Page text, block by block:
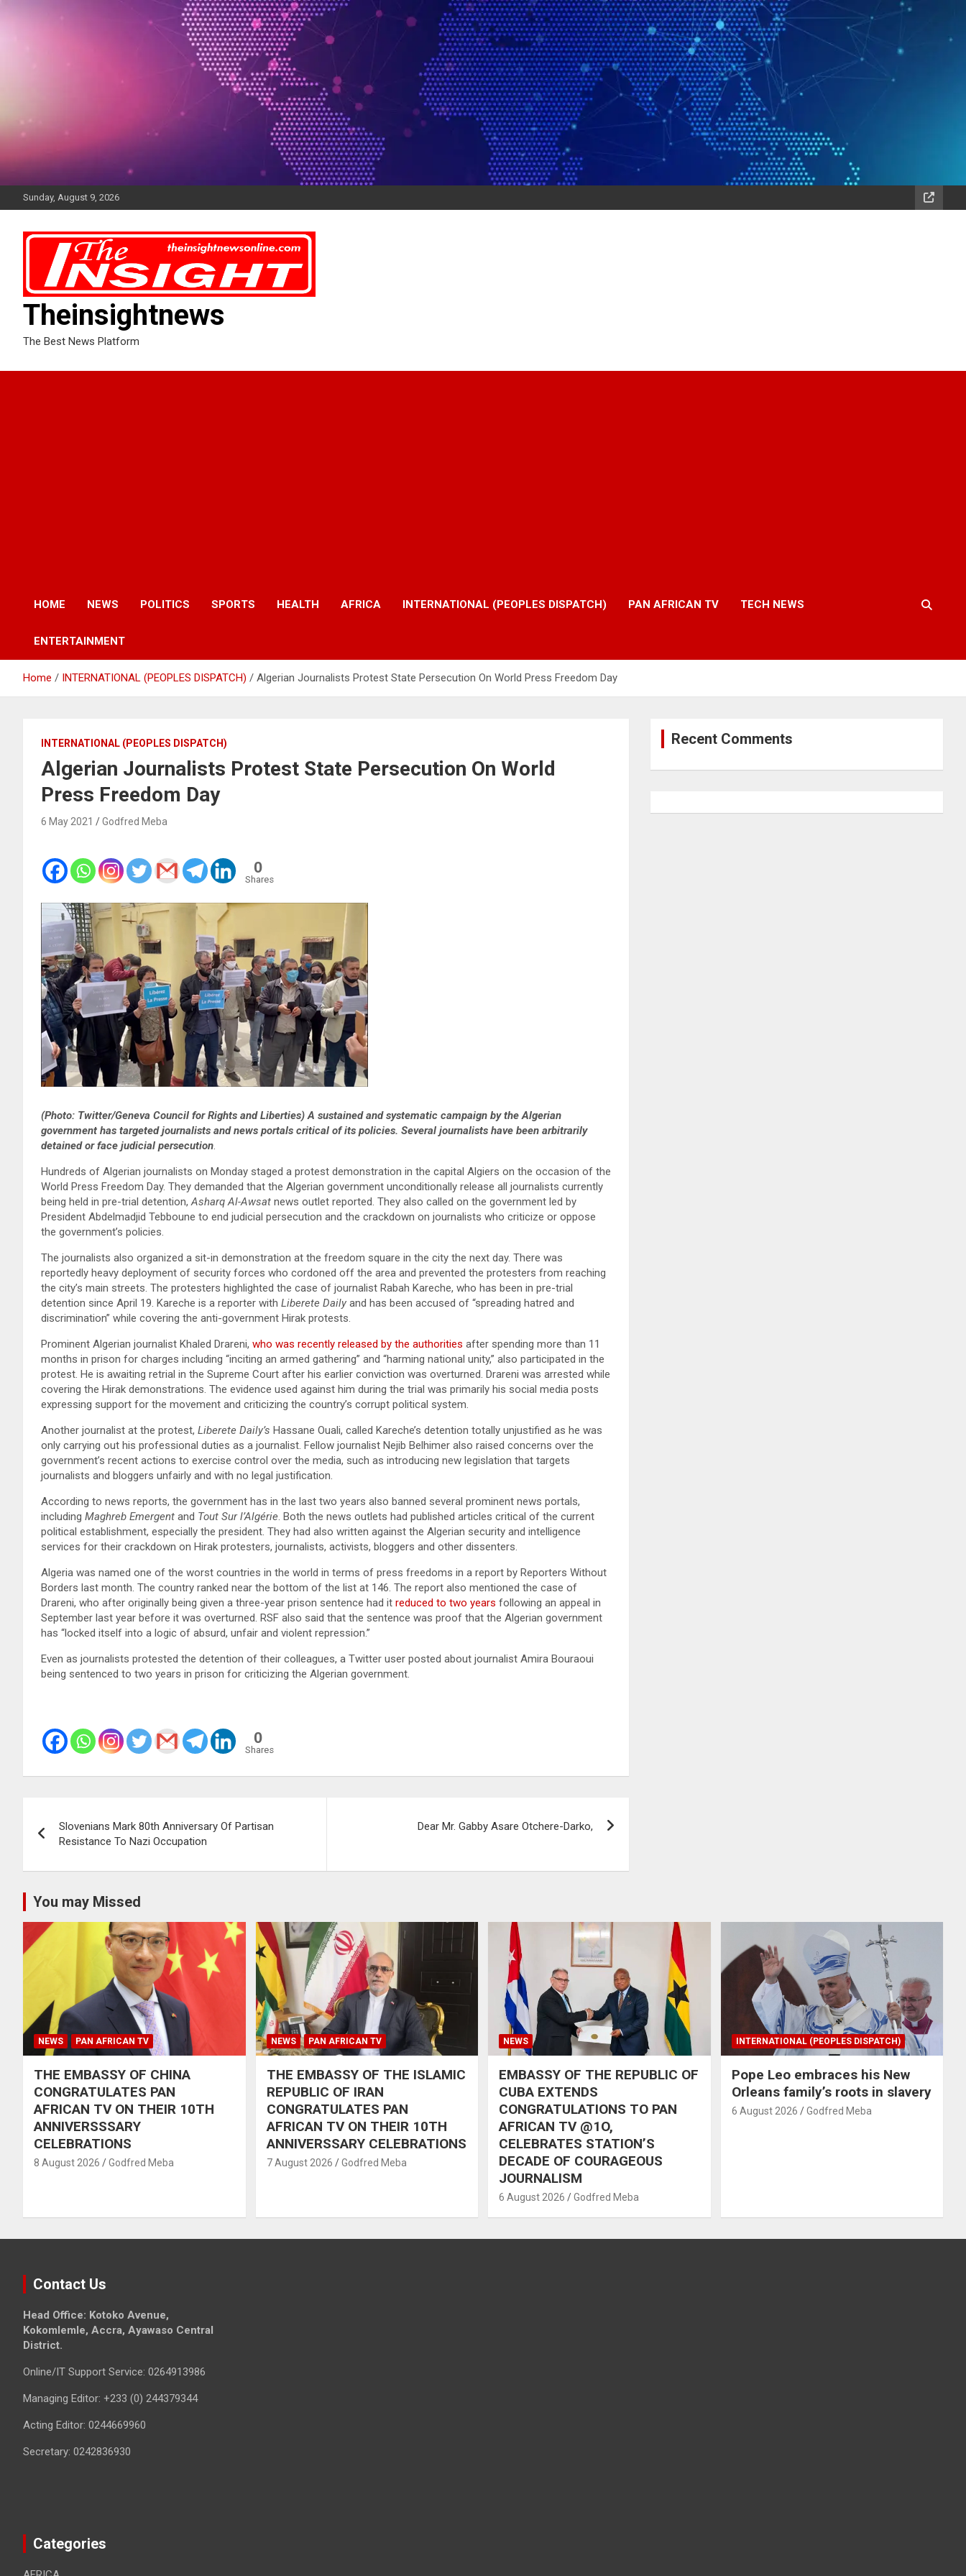
Sunday, August 9, 2026
Theinsightnews
The Best News Platform
HOME NEWS POLITICS SPORTS HEALTH AFRICA INTERNATIONAL (PEOPLES DISPATCH) PAN AFRICAN TV TECH NEWS
ENTERTAINMENT
Home INTERNATIONAL (PEOPLES DISPATCH) Algerian Journalists Protest State Persecution On World Press Freedom Day
INTERNATIONAL (PEOPLES DISPATCH)
Algerian Journalists Protest State Persecution On World
Press Freedom Day
6 May 2021 Godfred Meba
0
Shares
(Photo: Twitter/Geneva Council for Rights and Liberties) A sustained and systematic campaign by the Algerian
government has targeted journalists and news portals critical of its policies. Several journalists have been arbitrarily
detained or face judicial persecution.
Hundreds of Algerian journalists on Monday staged a protest demonstration in the capital Algiers on the occasion of the
World Press Freedom Day. They demanded that the Algerian government unconditionally release all journalists currently
being held in pre-trial detention,Asharq Al-Awsat news outlet reported. They also called on the government led by
President Abdelmadjid Tebboune to end judicial persecution and the crackdown on journalists who criticize or oppose
the government’s policies.
The journalists also organized a sit-in demonstration at the freedom square in the city the next day. There was
reportedly heavy deployment of security forces who cordoned off the area and prevented the protesters from reaching
the city’s main streets. The protesters highlighted the case of journalist Rabah Kareche, who has been in pre-trial
detention since April 19. Kareche is a reporter with Liberete Daily and has been accused of “spreading hatred and
discrimination” while covering the anti-government Hirak protests.
Prominent Algerian journalist Khaled Drareni, who was recently released by the authorities after spending more than 11
months in prison for charges including “inciting an armed gathering” and “harming national unity,” also participated in the
protest. He is awaiting retrial in the Supreme Court after his earlier conviction was overturned. Drareni was arrested while
covering the Hirak demonstrations. The evidence used against him during the trial was primarily his social media posts
expressing support for the movement and criticizing the country’s corrupt political system.
Another journalist at the protest, Liberete Daily’s Hassane Ouali, called Kareche’s detention totally unjustified as he was
only carrying out his professional duties as a journalist. Fellow journalist Nejib Belhimer also raised concerns over the
government’s recent actions to exercise control over the media, such as introducing new legislation that targets
journalists and bloggers unfairly and with no legal justification.
According to news reports, the government has in the last two years also banned several prominent news portals,
including Maghreb Emergent and Tout Sur l’Algérie. Both the news outlets had published articles critical of the current
political establishment, especially the president. They had also written against the Algerian security and intelligence
services for their crackdown on Hirak protesters, journalists, activists, bloggers and other dissenters.
Algeria was named one of the worst countries in the world in terms of press freedoms in a report by Reporters Without
Borders last month. The country ranked near the bottom of the list at 146. The report also mentioned the case of
Drareni, who after originally being given a three-year prison sentence had it reduced to two years following an appeal in
September last year before it was overturned. RSF also said that the sentence was proof that the Algerian government
has “locked itself into a logic of absurd, unfair and violent repression.”
Even as journalists protested the detention of their colleagues, a Twitter user posted about journalist Amira Bouraoui
being sentenced to two years in prison for criticizing the Algerian government.
0
Shares
navigation
Slovenians Mark 80th Anniversary Of Partisan
Resistance To Nazi Occupation
Dear Mr. Gabby Asare Otchere-Darko,
Recent Comments
You may Missed
NEWS PAN AFRICAN TV
THE EMBASSY OF CHINA
CONGRATULATES PAN
AFRICAN TV ON THEIR 10TH
ANNIVERSSSARY
CELEBRATIONS
8 August 2026 Godfred Meba
NEWS PAN AFRICAN TV
THE EMBASSY OF THE ISLAMIC
REPUBLIC OF IRAN
CONGRATULATES PAN
AFRICAN TV ON THEIR 10TH
ANNIVERSSARY CELEBRATIONS
7 August 2026 Godfred Meba
NEWS
EMBASSY OF THE REPUBLIC OF
CUBA EXTENDS
CONGRATULATIONS TO PAN
AFRICAN TV @1O,
CELEBRATES STATION’S
DECADE OF COURAGEOUS
JOURNALISM
6 August 2026 Godfred Meba
INTERNATIONAL (PEOPLES DISPATCH)
Pope Leo embraces his New
Orleans family’s roots in slavery
6 August 2026 Godfred Meba
Contact Us
Head Office: Kotoko Avenue,
Kokomlemle, Accra, Ayawaso Central
District.
Online/IT Support Service: 0264913986
Managing Editor: +233 (0) 244379344
Acting Editor: 0244669960
Secretary: 0242836930
Categories